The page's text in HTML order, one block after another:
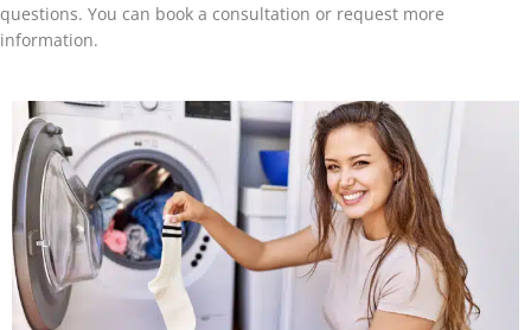
questions. You can book a consultation or request more
information.